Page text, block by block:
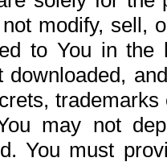
modify, sell,
to You in the
downloaded,
may not
You must